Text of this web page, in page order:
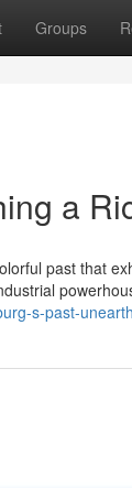
Groups
a
past that
s-past-